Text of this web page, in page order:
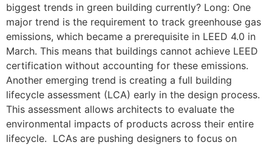
biggest trends in green building currently? Long: One
major trend is the requirement to track greenhouse gas
emissions, which became a prerequisite in LEED 4.0 in
March. This means that buildings cannot achieve LEED
certification without accounting for these emissions.
Another emerging trend is creating a full building
lifecycle assessment (LCA) early in the design process.
This assessment allows architects to evaluate the
environmental impacts of products across their entire
lifecycle. LCAs are pushing designers to focus on